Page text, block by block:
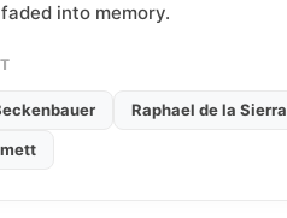
into memory.
Raphael de la Sierra